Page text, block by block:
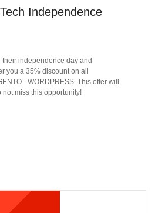
Independence
independence day and
you a 35% discount on all
- WORDPRESS. This offer will
not miss this opportunity!